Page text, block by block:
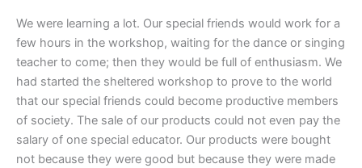
We were learning a lot. Our special friends would work for a
few hours in the workshop, waiting for the dance or singing
teacher to come; then they would be full of enthusiasm. We
had started the sheltered workshop to prove to the world
that our special friends could become productive members
of society. The sale of our products could not even pay the
salary of one special educator. Our products were bought
not because they were good but because they were made